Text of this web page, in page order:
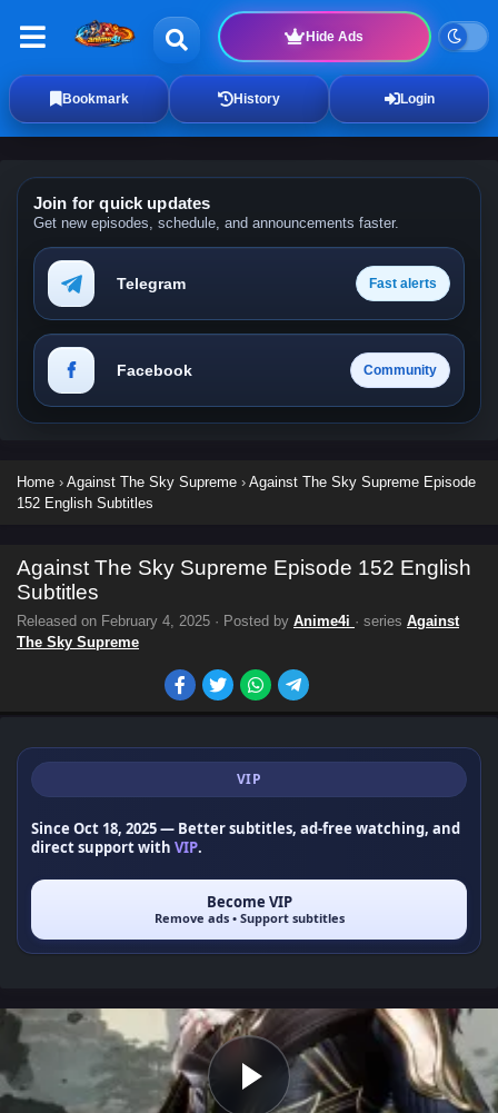
Hide Ads
Bookmark History Login
Join for quick updates
Get new episodes, schedule, and announcements faster.
Telegram Fast alerts
Facebook Community
Home › Against The Sky Supreme › Against The Sky Supreme Episode
152 English Subtitles
Against The Sky Supreme Episode 152 English
Subtitles
Released on February 4, 2025 · Posted by Anime4i · series Against
The Sky Supreme
VIP
Since Oct 18, 2025— Better subtitles, ad-free watching, and
direct support with VIP.
Become VIP
Remove ads • Support subtitles